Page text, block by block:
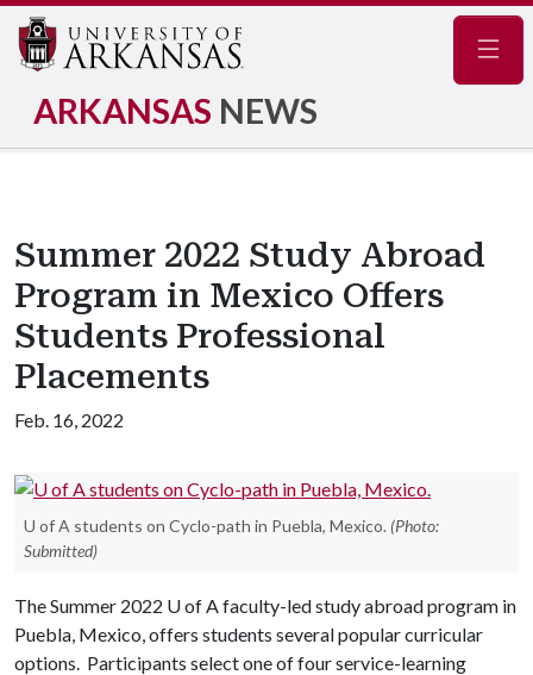
ARKANSAS NEWS
Summer 2022 Study Abroad
Program in Mexico Offers
Students Professional
Placements
Feb. 16, 2022
U of A students on Cyclo-path in Puebla, Mexico. (Photo:
Submitted)
The Summer 2022 U of Afaculty-led study abroad program in
Puebla, Mexico, offers students several popular curricular
options. Participants select one of four service-learning